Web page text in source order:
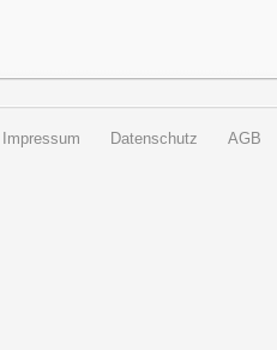
Impressum Datenschutz AGB